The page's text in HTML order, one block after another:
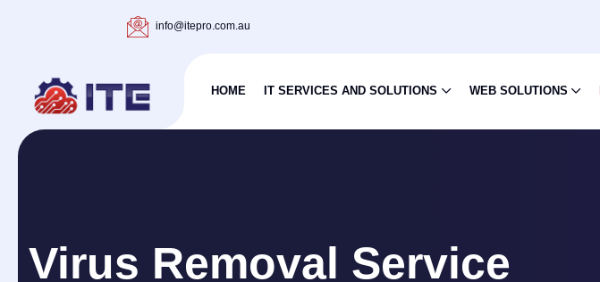
info@itepro.com.au
HOME IT SERVICES AND SOLUTIONS WEB SOLUTIONS
Virus Removal Service